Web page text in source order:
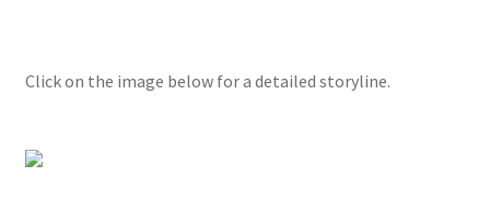
Click on the image below for a detailed storyline.